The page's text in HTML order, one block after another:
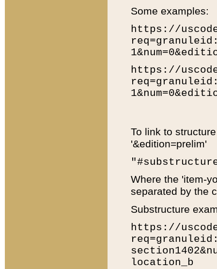
Some examples:
https://
https://
To link to
'&edition=prelim'
Where the 'item-
separated by the
Substructure
https://
location_b